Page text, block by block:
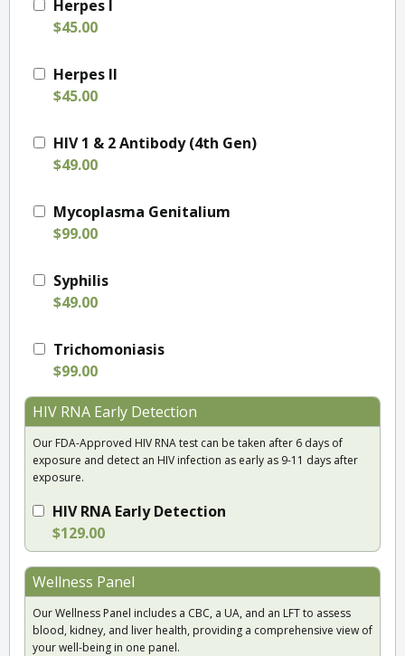
Herpes I
$45.00
Herpes II
$45.00
HIV 1 & 2 Antibody (4th Gen)
$49.00
Mycoplasma Genitalium
$99.00
Syphilis
$49.00
Trichomoniasis
$99.00
HIV RNA Early Detection
Our FDA-Approved HIV RNA test can be taken after 6 days of
exposure and detect an HIV infection as early as 9-11 days after
exposure.
HIV RNA Early Detection
$129.00
Wellness Panel
Our Wellness Panel includes a CBC, a UA, and an LFT to assess
blood, kidney, and liver health, providing a comprehensive view of
your well-being in one panel.